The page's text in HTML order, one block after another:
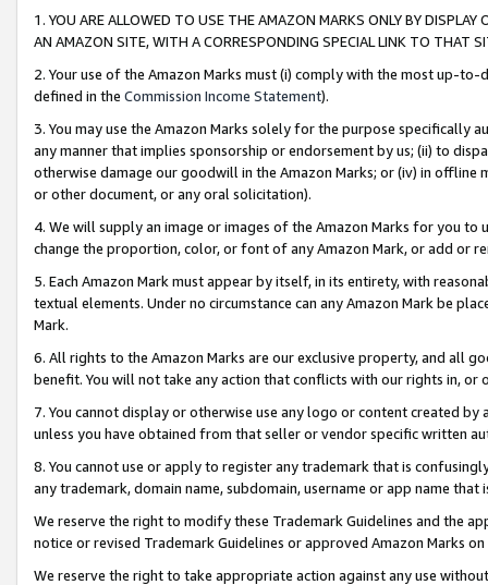
1. YOU ARE ALLOWED TO USE THE AMAZON MARKS ONLY BY
AN AMAZON SITE, WITH A CORRESPONDING SPECIAL LINK TO THAT
2. Your use of the Amazon Marks must (i) comply with the most up-
defined in the Commission Income Statement).
3. You may use the Amazon Marks solely for the purpose specifically
any manner that implies sponsorship or endorsement by us; (ii) to
otherwise damage our goodwill in the Amazon Marks; or (iv) in offline
or other document, or any oral solicitation).
4. We will supply an image or images of the Amazon Marks for you to
change the proportion, color, or font of any Amazon Mark, or add or
5. Each Amazon Mark must appear by itself, in its entirety, with
textual elements. Under no circumstance can any Amazon Mark be
Mark.
6. All rights to the Amazon Marks are our exclusive property, and all
benefit. You will not take any action that conflicts with our rights in, or
7. You cannot display or otherwise use any logo or content created
unless you have obtained from that seller or vendor specific written
8. You cannot use or apply to register any trademark that is
any trademark, domain name, subdomain, username or app name
We reserve the right to modify these Trademark Guidelines and the
notice or revised Trademark Guidelines or approved Amazon Marks
We reserve the right to take appropriate action against any use